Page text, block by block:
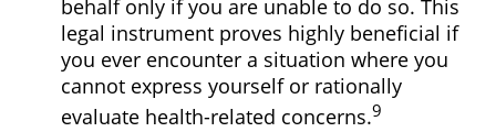
behalf only if you are unable to do so. This
legal instrument proves highly beneficial if
you ever encounter a situation where you
cannot express yourself or rationally
evaluate health-related concerns.9